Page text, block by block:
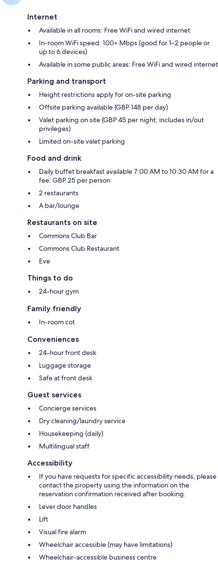
Internet
Available in all rooms: Free WiFi and wired internet
In-room WiFi speed: 100+ Mbps (good for 1–2 people or
up to 6 devices)
Available in some public areas: Free WiFi and wired internet
Parking and transport
Height restrictions apply for on-site parking
Offsite parking available (GBP 148 per day)
Valet parking on site (GBP 45 per night; includes in/out
privileges)
Limited on-site valet parking
Food and drink
Daily buffet breakfast available 7:00 AM to 10:30 AM for a
fee: GBP 25 per person
2 restaurants
A bar/lounge
Restaurants on site
Commons Club Bar
Commons Club Restaurant
Eve
Things to do
24-hour gym
Family friendly
In-room cot
Conveniences
24-hour front desk
Luggage storage
Safe at front desk
Guest services
Concierge services
Dry cleaning/laundry service
Housekeeping (daily)
Multilingual staff
Accessibility
If you have requests for specific accessibility needs, please
contact the property using the information on the
reservation confirmation received after booking.
Lever door handles
Lift
Visual fire alarm
Wheelchair accessible (may have limitations)
Wheelchair-accessible business centre